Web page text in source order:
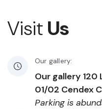
Visit Us
Our gallery:
Our gallery
01/02 Cendex
Parking is